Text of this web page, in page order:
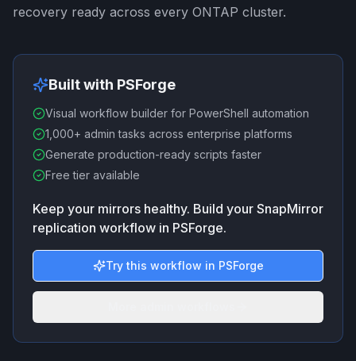
recovery ready across every ONTAP cluster.
Built with PSForge
Visual workflow builder for PowerShell automation
1,000+ admin tasks across enterprise platforms
Generate production-ready scripts faster
Free tier available
Keep your mirrors healthy. Build your SnapMirror
replication workflow in PSForge.
Try this workflow in PSForge